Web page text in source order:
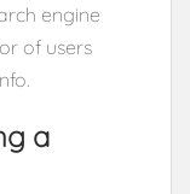
engine
of users
a